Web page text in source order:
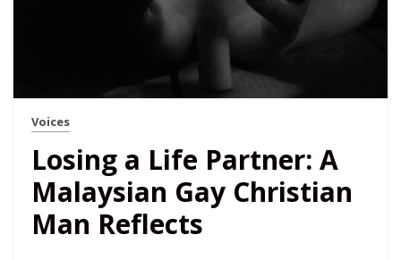
Voices
Losing a Life Partner: A
Malaysian Gay Christian
Man Reflects